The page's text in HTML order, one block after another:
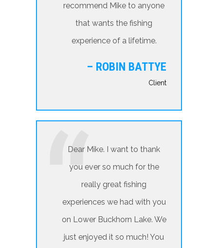
recommend Mike to anyone
that wants the fishing
experience of a lifetime.
– ROBIN BATTYE
Client
Dear Mike. I want to thank
you ever so much for the
really great fishing
experiences we had with you
on Lower Buckhorn Lake. We
just enjoyed it so much! You